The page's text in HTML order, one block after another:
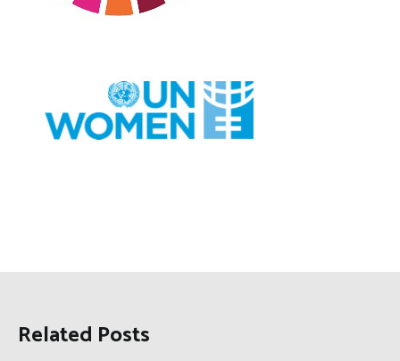
Related Posts